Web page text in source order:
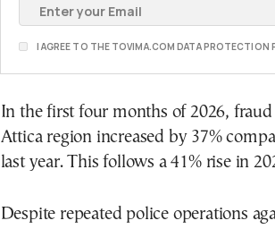
I AGREE TO THE TOVIMA.COM DATA PROTECTION
In the first four months of 2026,
Attica region increased by 37%
last year. This follows a 41% rise in
Despite repeated police operations